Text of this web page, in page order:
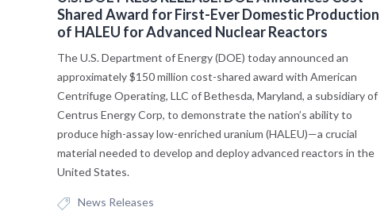
Shared Award for First-Ever Domestic Production
of HALEU for Advanced Nuclear Reactors
The U.S. Department of Energy (DOE) today announced an
approximately $150 million cost-shared award with American
Centrifuge Operating, LLC of Bethesda, Maryland, a subsidiary of
Centrus Energy Corp, to demonstrate the nation’s ability to
produce high-assay low-enriched uranium (HALEU)—a crucial
material needed to develop and deploy advanced reactors in the
United States.
News Releases